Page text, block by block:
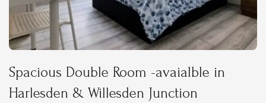
Spacious Double Room -avaialble in
Harlesden & Willesden Junction